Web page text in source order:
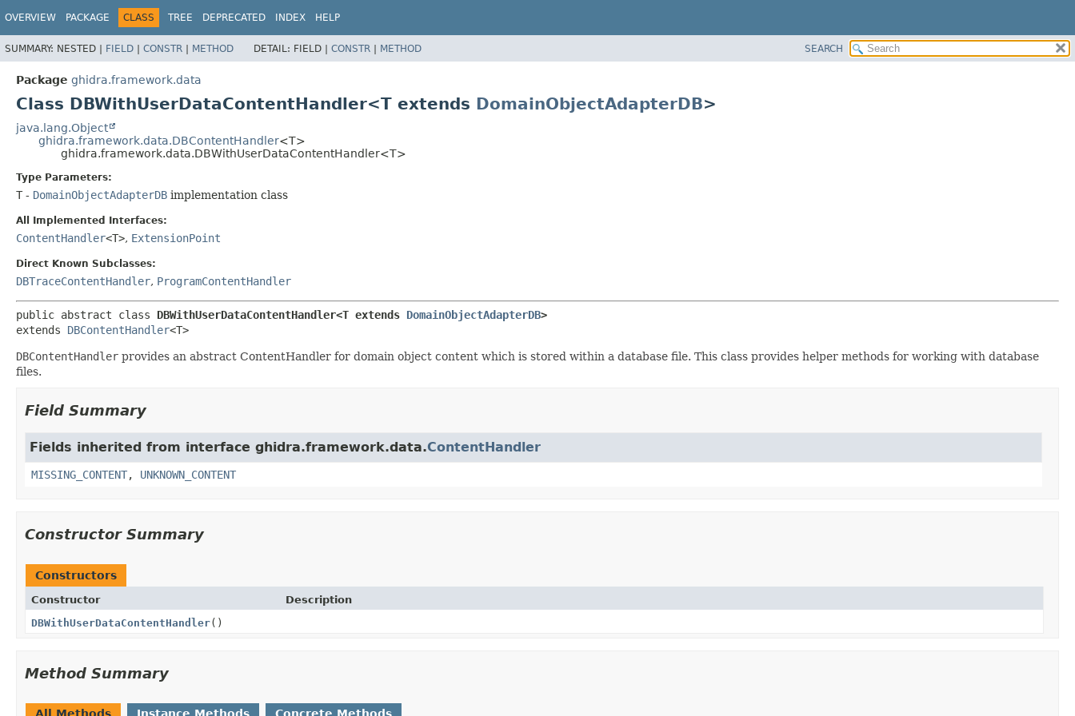
OVERVIEW PACKAGE CLASS TREE DEPRECATED INDEX HELP
SUMMARY: NESTED | FIELD | CONSTR | METHOD DETAIL: FIELD | CONSTR | METHOD SEARCH
Package ghidra.framework.data
Class DBWithUserDataContentHandler<T extends DomainObjectAdapterDB>
java.lang.Object
ghidra.framework.data.DBContentHandler<T>
ghidra.framework.data.DBWithUserDataContentHandler<T>
Type Parameters:
T - DomainObjectAdapterDB implementation class
All Implemented Interfaces:
ContentHandler<T>, ExtensionPoint
Direct Known Subclasses:
DBTraceContentHandler, ProgramContentHandler
public abstract class DBWithUserDataContentHandler<T extends DomainObjectAdapterDB>
extends DBContentHandler<T>
DBContentHandler provides an abstract ContentHandler for domain object content which is stored within a database file. This class provides helper methods for working with database
files.
Field Summary
Fields inherited from interface ghidra.framework.data.ContentHandler
MISSING_CONTENT, UNKNOWN_CONTENT
Constructor Summary
Constructors
Constructor
Description
DBWithUserDataContentHandler()
Method Summary
All Methods Instance Methods Concrete Methods